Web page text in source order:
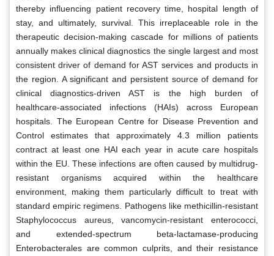
thereby influencing patient recovery time, hospital length of
stay, and ultimately, survival. This irreplaceable role in the
therapeutic decision-making cascade for millions of patients
annually makes clinical diagnostics the single largest and most
consistent driver of demand for AST services and products in
the region. A significant and persistent source of demand for
clinical diagnostics-driven AST is the high burden of
healthcare-associated infections (HAIs) across European
hospitals. The European Centre for Disease Prevention and
Control estimates that approximately 4.3 million patients
contract at least one HAI each year in acute care hospitals
within the EU. These infections are often caused by multidrug-
resistant organisms acquired within the healthcare
environment, making them particularly difficult to treat with
standard empiric regimens. Pathogens like methicillin-resistant
Staphylococcus aureus, vancomycin-resistant enterococci,
and extended-spectrum beta-lactamase-producing
Enterobacterales are common culprits, and their resistance